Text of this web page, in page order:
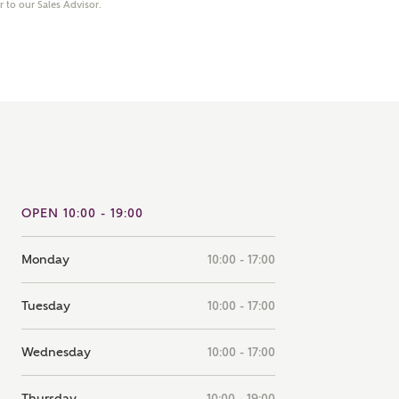
teamed up with one of the UK's leading new homes
specialists, New Homes Mortgage Helpline, to help find
to our Sales Advisor.
OPEN 10:00 - 19:00
Monday 10:00 - 17:00
Tuesday 10:00 - 17:00
Wednesday 10:00 - 17:00